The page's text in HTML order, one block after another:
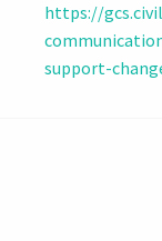
https://
support-